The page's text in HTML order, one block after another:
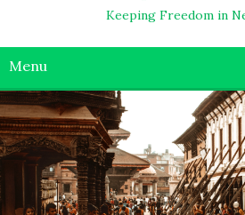
Keeping Freedom in
Menu